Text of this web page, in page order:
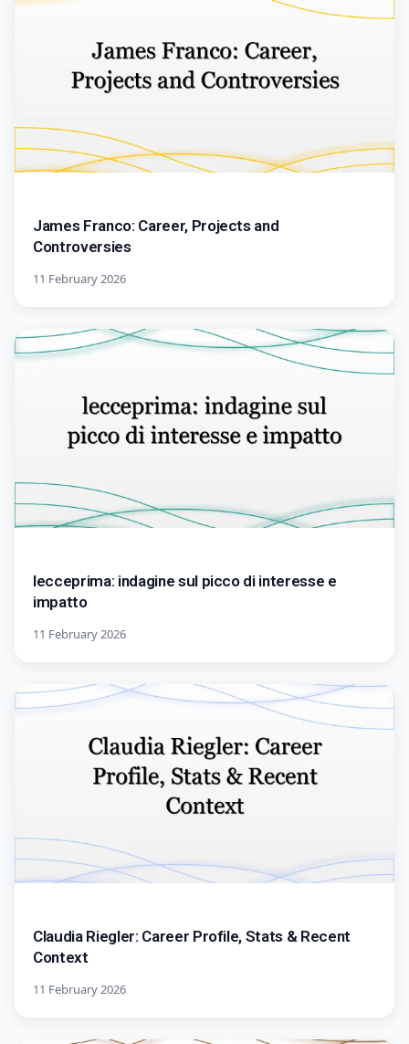
James Franco: Career, Projects and
Controversies
11 February 2026
lecceprima: indagine sul picco di interesse e
impatto
11 February 2026
Claudia Riegler: Career Profile, Stats & Recent
Context
11 February 2026